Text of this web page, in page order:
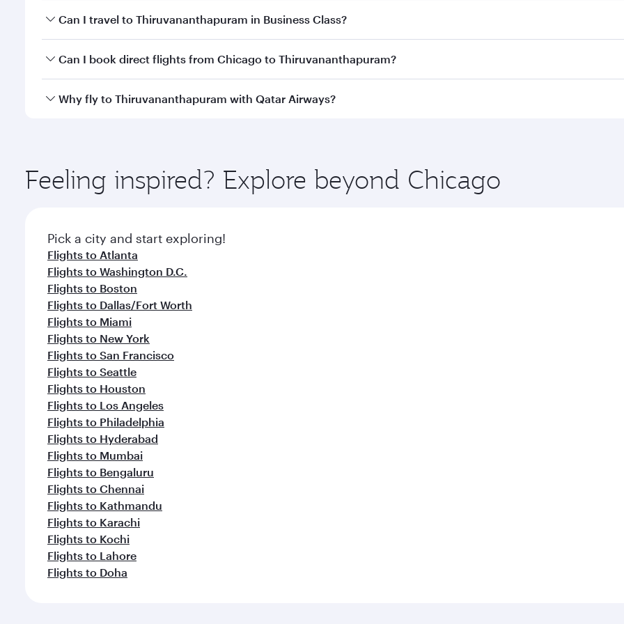
Book your flight to Thiruvananthapuram early to enjoy the best fares on your preferred travel dates. Fares
Can I travel to Thiruvananthapuram in Business Class?
Yes, you can travel to Thiruvananthapuram inBusiness Classon all flights. When flying in Business Class,
Can I book direct flights from Chicago to Thiruvananthapuram?
Qatar Airways operates flights from Chicago to Thiruvananthapuram and you’ll stop in Doha, Qatar, along
Why fly to Thiruvananthapuram with Qatar Airways?
ingredients and inspired by global flavours.
Feeling inspired? Explore beyond Chicago
Pick a city and start exploring!
Flights to Atlanta
Flights to Washington D.C.
Flights to Boston
Flights to Dallas/Fort Worth
Flights to Miami
Flights to New York
Flights to San Francisco
Flights to Seattle
Flights to Houston
Flights to Los Angeles
Flights to Philadelphia
Flights to Hyderabad
Flights to Mumbai
Flights to Bengaluru
Flights to Chennai
Flights to Kathmandu
Flights to Karachi
Flights to Kochi
Flights to Lahore
Flights to Doha